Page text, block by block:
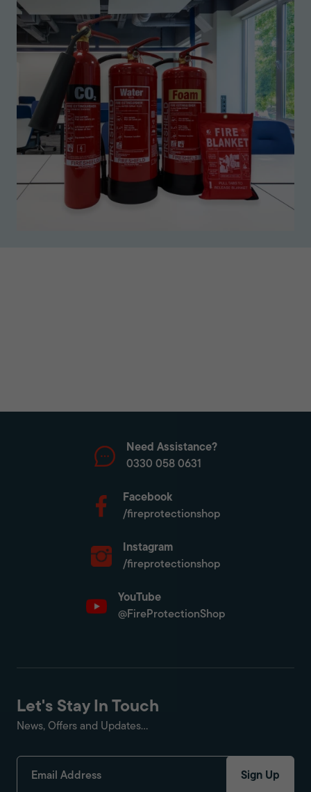
Need Assistance?
0330 058 0631
Facebook
/fireprotectionshop
Instagram
/fireprotectionshop
YouTube
@FireProtectionShop
Let's Stay In Touch
News, Offers and Updates...
Sign Up